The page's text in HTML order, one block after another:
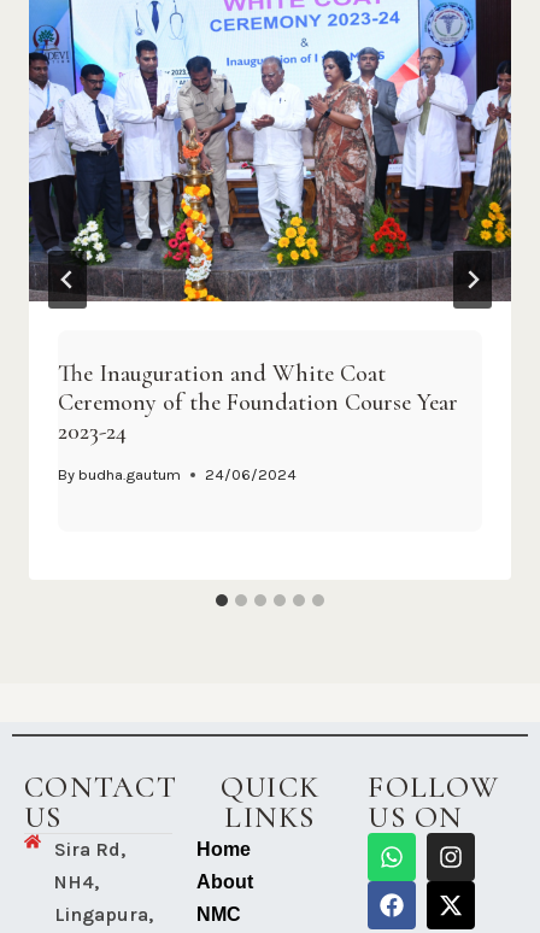
The Inauguration and White Coat
Ceremony of the Foundation Course Year
2023-24
By budha.gautum 24/06/2024
CONTACT
US
Sira Rd,
NH4,
Lingapura,
QUICK
LINKS
Home
About
NMC
FOLLOW
US ON